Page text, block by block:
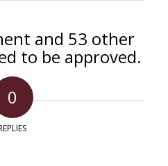
and 53 other
to be approved.
0